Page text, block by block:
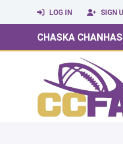
LOG IN SIGN
CHASKA